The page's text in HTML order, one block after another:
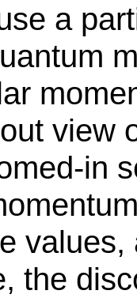
a
view
in
values,
the